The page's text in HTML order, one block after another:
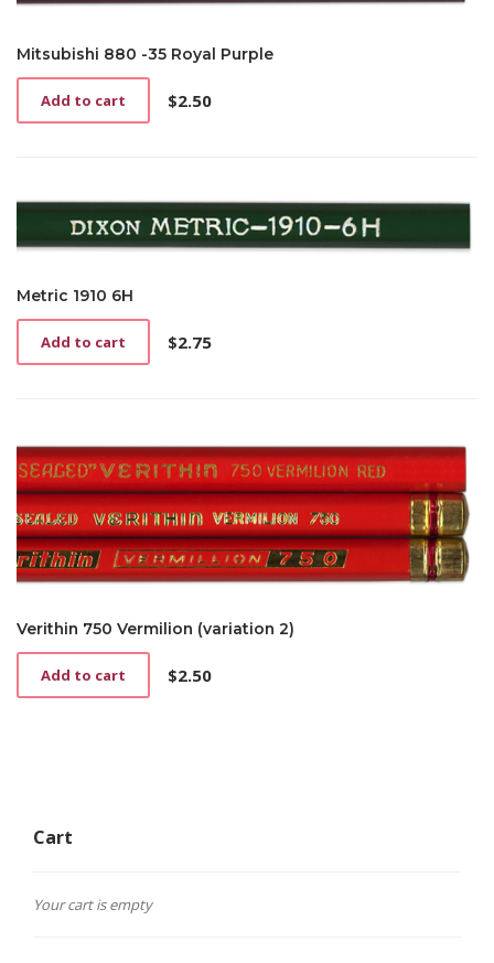
Mitsubishi 880 -35 Royal Purple
$2.50
Add to cart
Metric 1910 6H
$2.75
Add to cart
Verithin 750 Vermilion (variation 2)
$2.50
Add to cart
Cart
Your cart is empty